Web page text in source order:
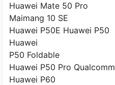
Huawei Mate 50 Pro
Maimang 10 SE
Huawei P50E Huawei P50
Huawei
P50 Foldable
Huawei P50 Pro Qualcomm
Huawei P60